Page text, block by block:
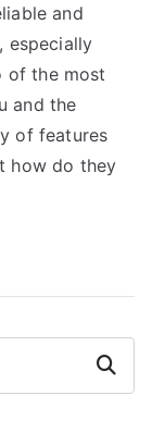
and
especially
of the most
and the
of features
how do they
Search